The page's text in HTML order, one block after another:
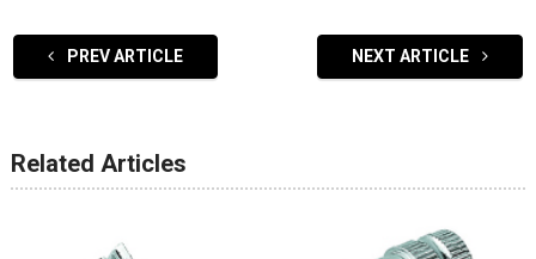
PREV ARTICLE NEXT ARTICLE
Related Articles